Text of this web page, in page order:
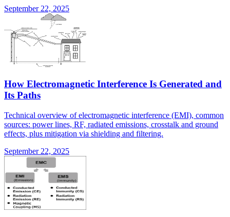
September 22, 2025
How Electromagnetic Interference Is Generated and
Its Paths
Technical overview of electromagnetic interference (EMI), common
sources: power lines, RF, radiated emissions, crosstalk and ground
effects, plus mitigation via shielding and filtering.
September 22, 2025